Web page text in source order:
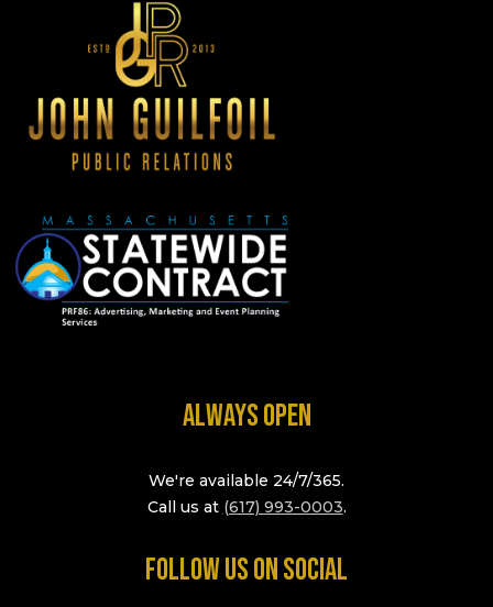
ALWAYS OPEN
We're available 24/7/365.
Call us at (617) 993-0003.
FOLLOW US ON SOCIAL